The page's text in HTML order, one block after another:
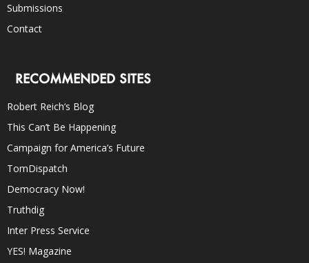
Submissions
Contact
RECOMMENDED SITES
Robert Reich’s Blog
This Can’t Be Happening
Campaign for America’s Future
TomDispatch
Democracy Now!
Truthdig
Inter Press Service
YES! Magazine